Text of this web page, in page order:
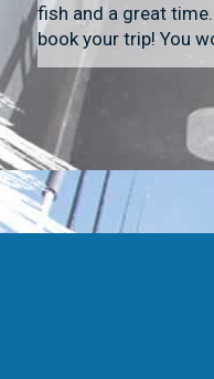
fish and a great
book your trip! You